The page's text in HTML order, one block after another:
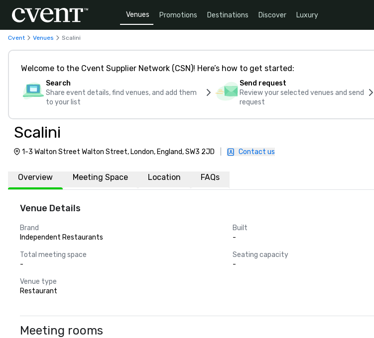
Venues Promotions Destinations Discover Luxury
Cvent Venues Scalini
Welcome to the Cvent Supplier Network (CSN)! Here’s how to get started:
Search
Share event details, find venues, and add them
to your list
Send request
Review your selected venues and send
request
Scalini
1-3 Walton Street Walton Street, London, England, SW3 2JD Contact us
Overview Meeting Space Location FAQs
Venue Details
Brand
Independent Restaurants
Built
-
Total meeting space
-
Seating capacity
-
Venue type
Restaurant
Meeting rooms